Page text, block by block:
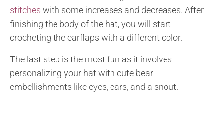
stitches with some increases and decreases. After
finishing the body of the hat, you will start
crocheting the earflaps with a different color.
The last step is the most fun as it involves
personalizing your hat with cute bear
embellishments like eyes, ears, and a snout.